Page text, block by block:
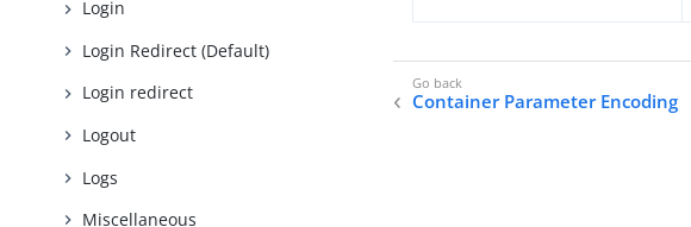
Login
Login Redirect (Default)
Login redirect
Logout
Logs
Miscellaneous
Container Parameter Encoding